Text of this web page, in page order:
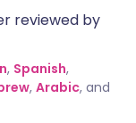
reviewed by
, Spanish,
, Arabic, and